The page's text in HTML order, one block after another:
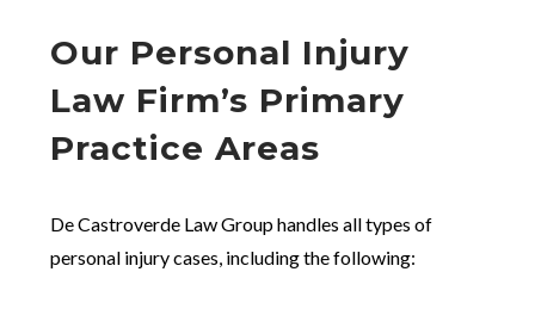
Our Personal Injury
Law Firm’s Primary
Practice Areas
De Castroverde Law Group handles all types of
personal injury cases, including the following: